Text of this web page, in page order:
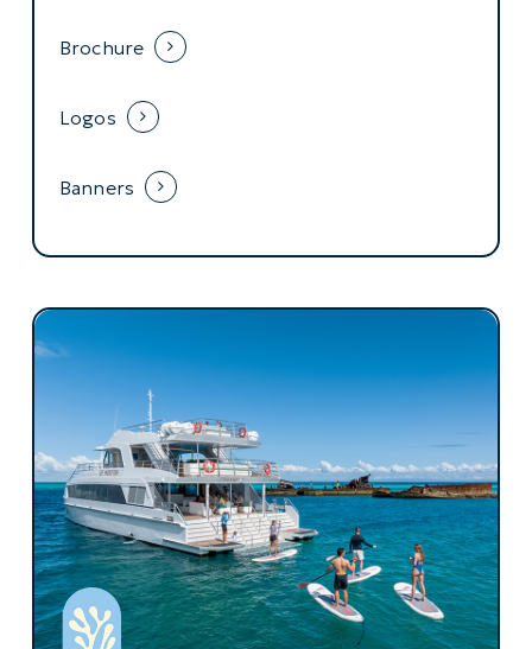
Brochure
Logos
Banners